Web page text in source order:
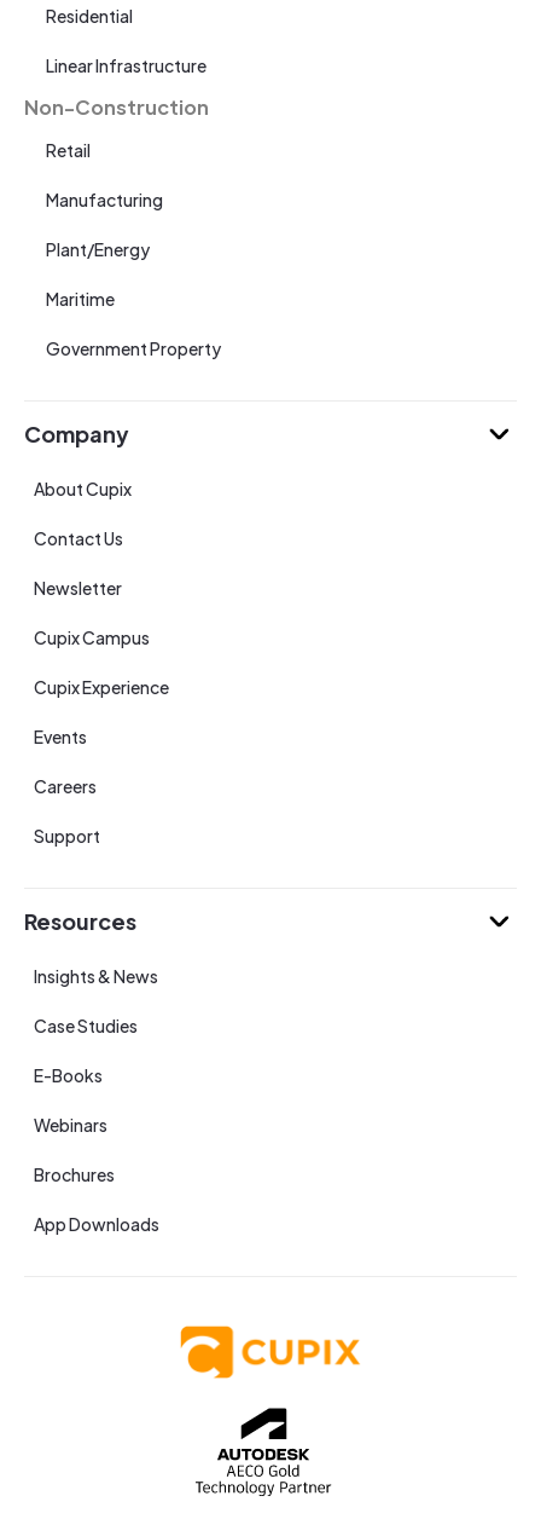
Residential
Linear Infrastructure
Non-Construction
Retail
Manufacturing
Plant/Energy
Maritime
Government Property
Company
About Cupix
Contact Us
Newsletter
Cupix Campus
Cupix Experience
Events
Careers
Support
Resources
Insights & News
Case Studies
E-Books
Webinars
Brochures
App Downloads